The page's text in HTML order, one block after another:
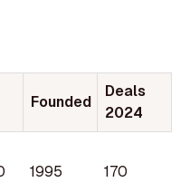
Founded
Deals
2024
1995 170